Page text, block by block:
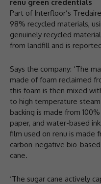
renu green credentials
Part of Interfloor’s
98% recycled materials,
genuinely recycled
from landfill and is
Says the company: ‘The
made of foam reclaimed
this foam is then mixed
to high temperature
backing is made from
paper, and water-based
film used on renu is made
carbon-negative bio-
cane.
‘The sugar cane actively